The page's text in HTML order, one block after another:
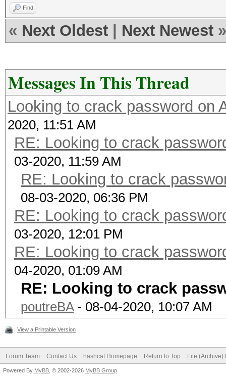
Find
« Next Oldest Next Newest »
Messages In This Thread
Looking to crack password on
2020, 11:51 AM
RE: Looking to crack
03-2020, 11:59 AM
RE: Looking to crack
08-03-2020, 06:36 PM
RE: Looking to crack
03-2020, 12:01 PM
RE: Looking to crack
04-2020, 01:09 AM
RE: Looking to crack
poutreBA- 08-04-2020, 10:07 AM
View a Printable Version
Forum Team Contact Us hashcat Homepage Return to Top Lite (Archive)
Powered By MyBB , © 2002-2026 MyBB Group